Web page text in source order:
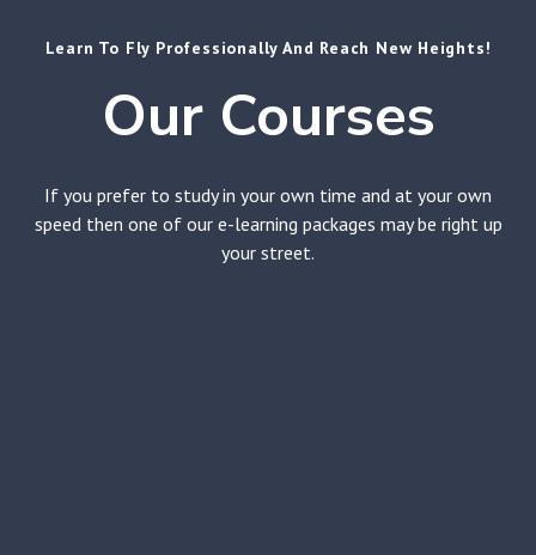
Learn To Fly Professionally And Reach New Heights!
Our Courses
If you prefer to study in your own time and at your own
speed then one of our e-learning packages may be right up
your street.